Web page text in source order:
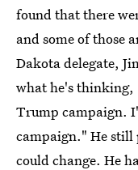
found that there
and some of those
Dakota delegate,
what he's
Trump campaign.
campaign." He still
could change. He